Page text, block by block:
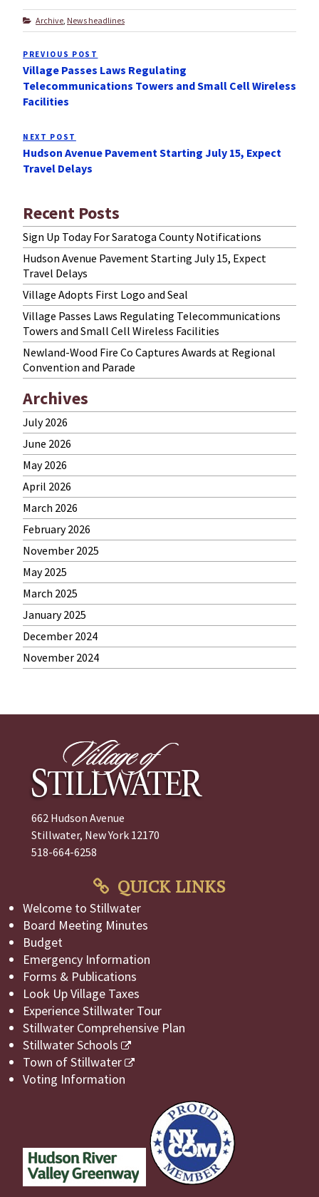
Categories
Archive News headlines
Post
navigation
Previous
Post
PREVIOUS POST
Village Passes Laws Regulating
Telecommunications Towers and Small Cell Wireless
Facilities
Next
Post
NEXT POST
Hudson Avenue Pavement Starting July 15, Expect
Travel Delays
Recent Posts
Sign Up Today For Saratoga County Notifications
Hudson Avenue Pavement Starting July 15, Expect
Travel Delays
Village Adopts First Logo and Seal
Village Passes Laws Regulating Telecommunications
Towers and Small Cell Wireless Facilities
Newland-Wood Fire Co Captures Awards at Regional
Convention and Parade
Archives
July 2026
June 2026
May 2026
April 2026
March 2026
February 2026
November 2025
May 2025
March 2025
January 2025
December 2024
November 2024
662 Hudson Avenue
Stillwater, New York 12170
518-664-6258
QUICK LINKS
Welcome to Stillwater
Board Meeting Minutes
Budget
Emergency Information
Forms & Publications
Look Up Village Taxes
Experience Stillwater Tour
Stillwater Comprehensive Plan
Stillwater Schools
Town of Stillwater
Voting Information